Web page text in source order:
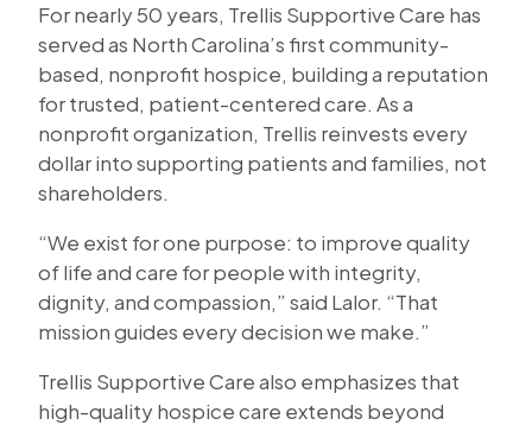
For nearly 50 years, Trellis Supportive Care has
served as North Carolina’s first community-
based, nonprofit hospice, building a reputation
for trusted, patient-centered care. As a
nonprofit organization, Trellis reinvests every
dollar into supporting patients and families, not
shareholders.
“We exist for one purpose: to improve quality
of life and care for people with integrity,
dignity, and compassion,” said Lalor. “That
mission guides every decision we make.”
Trellis Supportive Care also emphasizes that
high-quality hospice care extends beyond